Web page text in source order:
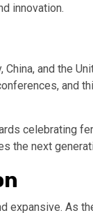
innovation.
and the
and
celebrating
the next
expansive. As